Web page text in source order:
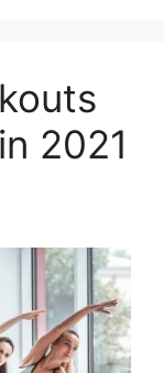
2021